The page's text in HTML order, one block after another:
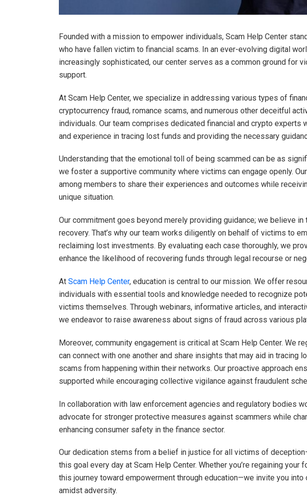
Founded with a mission to empower individuals, Scam Help Center
who have fallen victim to financial scams. In an ever-evolving digital
increasingly sophisticated, our center serves as a common ground for
support.
At Scam Help Center, we specialize in addressing various types of
cryptocurrency fraud, romance scams, and numerous other deceitful
individuals. Our team comprises dedicated financial and crypto
and experience in tracing lost funds and providing the necessary
Understanding that the emotional toll of being scammed can be as
we foster a supportive community where victims can engage openly.
among members to share their experiences and outcomes while
unique situation.
Our commitment goes beyond merely providing guidance; we believe
recovery. That’s why our team works diligently on behalf of victims to
reclaiming lost investments. By evaluating each case thoroughly, we
enhance the likelihood of recovering funds through legal recourse or
At Scam Help Center, education is central to our mission. We offer
individuals with essential tools and knowledge needed to recognize
victims themselves. Through webinars, informative articles, and
we endeavor to raise awareness about signs of fraud across various
Moreover, community engagement is critical at Scam Help Center. We
can connect with one another and share insights that may aid in tracing
scams from happening within their networks. Our proactive approach
supported while encouraging collective vigilance against fraudulent
In collaboration with law enforcement agencies and regulatory bodies
advocate for stronger protective measures against scammers while
enhancing consumer safety in the finance sector.
Our dedication stems from a belief in justice for all victims of
this goal every day at Scam Help Center. Whether you’re regaining your
this journey toward empowerment through education—we invite you into
amidst adversity.